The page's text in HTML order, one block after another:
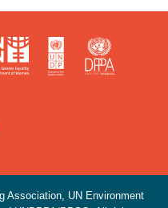
Association, UN Environment